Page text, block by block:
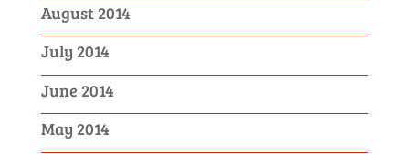
August 2014
July 2014
June 2014
May 2014